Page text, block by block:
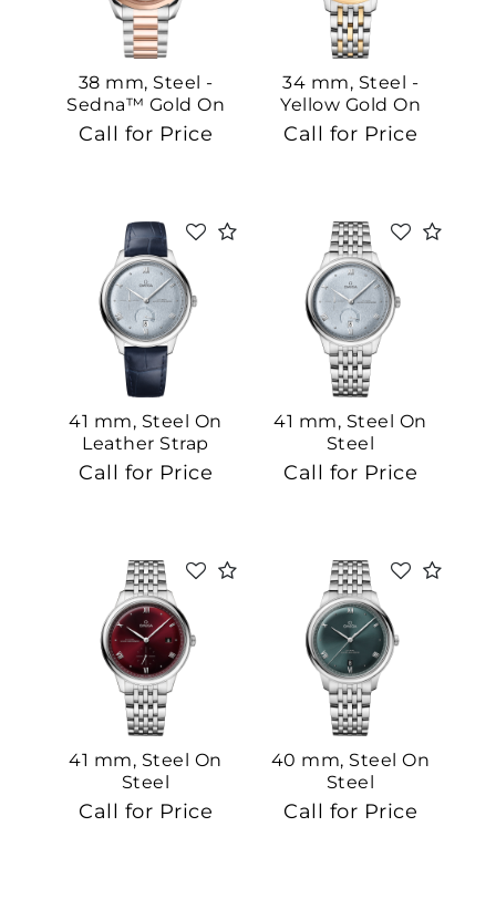
38 mm, Steel -
Sedna™ Gold On
Steel - Sedna™
Call for Price
34 mm, Steel -
Yellow Gold On
Steel - Yellow Gold
Call for Price
41 mm, Steel On
Leather Strap
Call for Price
41 mm, Steel On
Steel
Call for Price
41 mm, Steel On
Steel
Call for Price
40 mm, Steel On
Steel
Call for Price